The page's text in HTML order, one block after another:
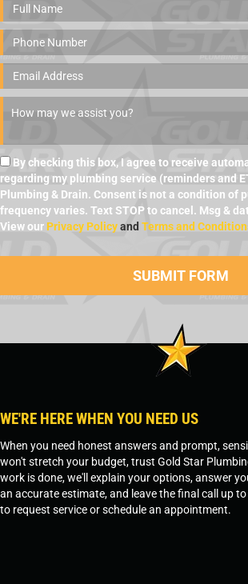
By checking this box, I agree to receive
regarding my plumbing service (reminders and
Plumbing & Drain. Consent is not a condition of
frequency varies. Text STOP to cancel. Msg &
View our Privacy Policyand Terms and
WE'RE HERE WHEN YOU NEED US
When you need honest answers and prompt,
won't stretch your budget, trust Gold Star
work is done, we'll explain your options, answer
an accurate estimate, and leave the final call up
to request service or schedule an appointment.